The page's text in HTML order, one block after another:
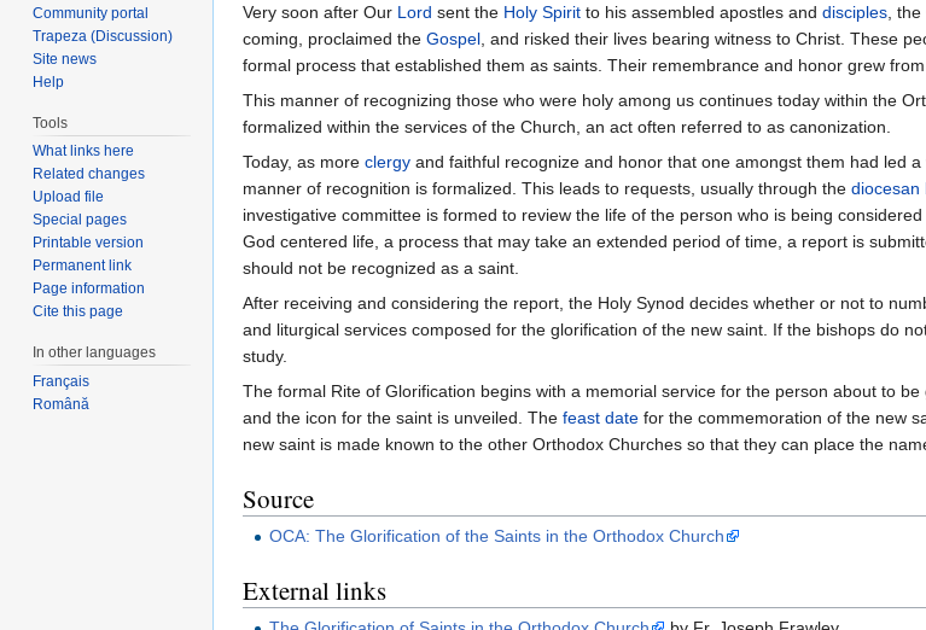
Very soon after Our Lord sent the Holy Spirit to his assembled apostles and disciples ,
coming, proclaimed the Gospel , and risked their lives bearing witness to Christ. These
formal process that established them as saints. Their remembrance and honor grew
This manner of recognizing those who were holy among us continues today within the
formalized within the services of the Church, an act often referred to as canonization.
Today, as more clergy and faithful recognize and honor that one amongst them had led
manner of recognition is formalized. This leads to requests, usually through the diocesan
investigative committee is formed to review the life of the person who is being
God centered life, a process that may take an extended period of time, a report is
should not be recognized as a saint.
After receiving and considering the report, the Holy Synod decides whether or not to
and liturgical services composed for the glorification of the new saint. If the bishops do
study.
The formal Rite of Glorification begins with a memorial service for the person about to be
and the icon for the saint is unveiled. The feast date for the commemoration of the new
new saint is made known to the other Orthodox Churches so that they can place the
Source
OCA: The Glorification of the Saints in the Orthodox Church
External links
Community portal
Trapeza (Discussion)
Site news
Help
Tools
What links here
Related changes
Upload file
Special pages
Printable version
Permanent link
Page information
Cite this page
In other languages
Français
Română